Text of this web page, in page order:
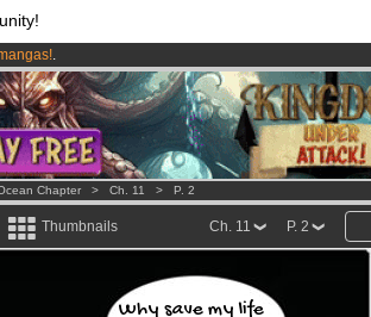
.
!Get membership now
Chapter > Ch. 11 > P. 2
Thumbnails P. 2
Ch. 11
Why save my life